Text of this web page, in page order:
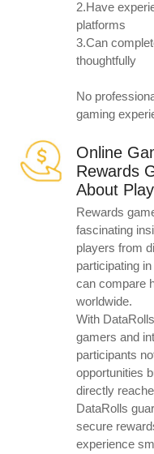
2.Have
platforms
3.Can
thoughtfully
No
gaming
Online
Rewards
About
Rewards
fascinating
players from
participating
can compare
worldwide.
With
gamers and
participants
opportunities
directly
DataRolls
secure
experience